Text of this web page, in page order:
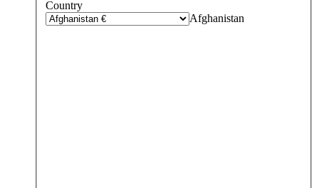
Country
Afghanistan